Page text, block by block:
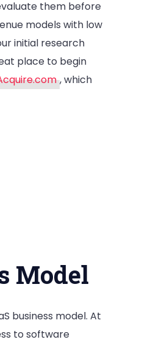
them before
models with low
initial research
place to begin
, which
Model
business model. At
to software